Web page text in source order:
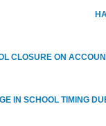
CLOSURE ON
IN SCHOOL TIMING